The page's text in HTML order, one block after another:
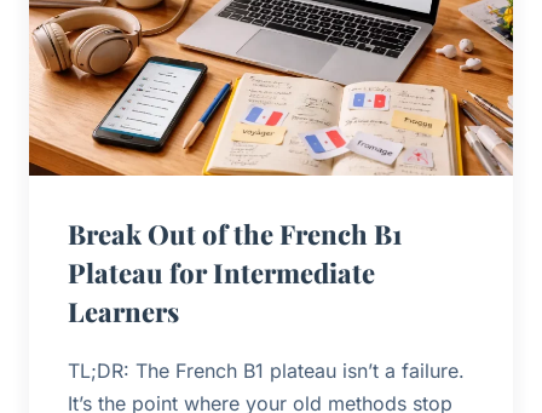
Break Out of the French B1
Plateau for Intermediate
Learners
TL;DR: The French B1 plateau isn’t a failure.
It’s the point where your old methods stop